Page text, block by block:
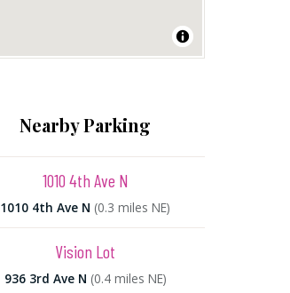
Nearby Parking
1010 4th Ave N
1010 4th Ave N (0.3 miles NE)
Vision Lot
936 3rd Ave N (0.4 miles NE)